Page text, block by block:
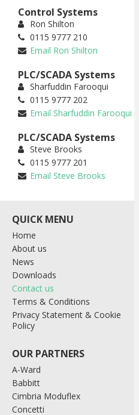
Control Systems
Ron Shilton
0115 9777 210
Email Ron Shilton
PLC/SCADA Systems
Sharfuddin Farooqui
0115 9777 202
Email Sharfuddin Farooqui
PLC/SCADA Systems
Steve Brooks
0115 9777 201
Email Steve Brooks
Home
About us
News
Downloads
Contact us
Terms & Conditions
Privacy Statement & Cookie
Policy
A-Ward
Babbitt
Cimbria Moduflex
Concetti